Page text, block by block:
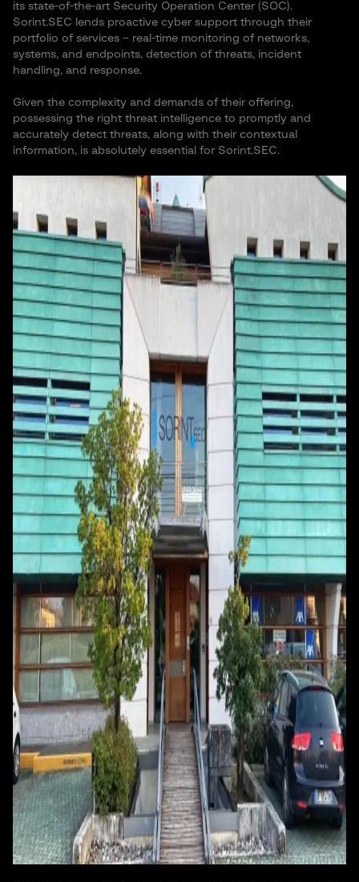
its state-of-the-art Security Operation Center (SOC).
Sorint.SEC lends proactive cyber support through their
portfolio of services – real-time monitoring of networks,
systems, and endpoints, detection of threats, incident
handling, and response.
Given the complexity and demands of their offering,
possessing the right threat intelligence to promptly and
accurately detect threats, along with their contextual
information, is absolutely essential for Sorint.SEC.